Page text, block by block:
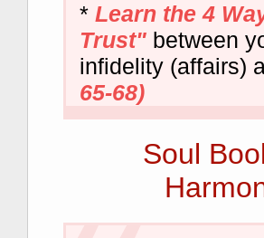
* Learn the 4
Trust" between
infidelity (affairs)
65-68)
Soul